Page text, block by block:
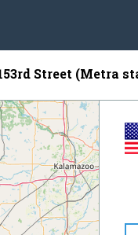
Street (Metra